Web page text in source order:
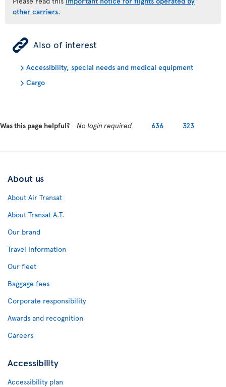
other carriers.
ÿ Also of interest
Accessibility, special needs and medical equipment
Cargo
Was this page helpful? No login required 636 323
About us
About Air Transat
About Transat A.T.
Our brand
Travel Information
Our fleet
Baggage fees
Corporate responsibility
Awards and recognition
Careers
Accessibility
Accessibility plan